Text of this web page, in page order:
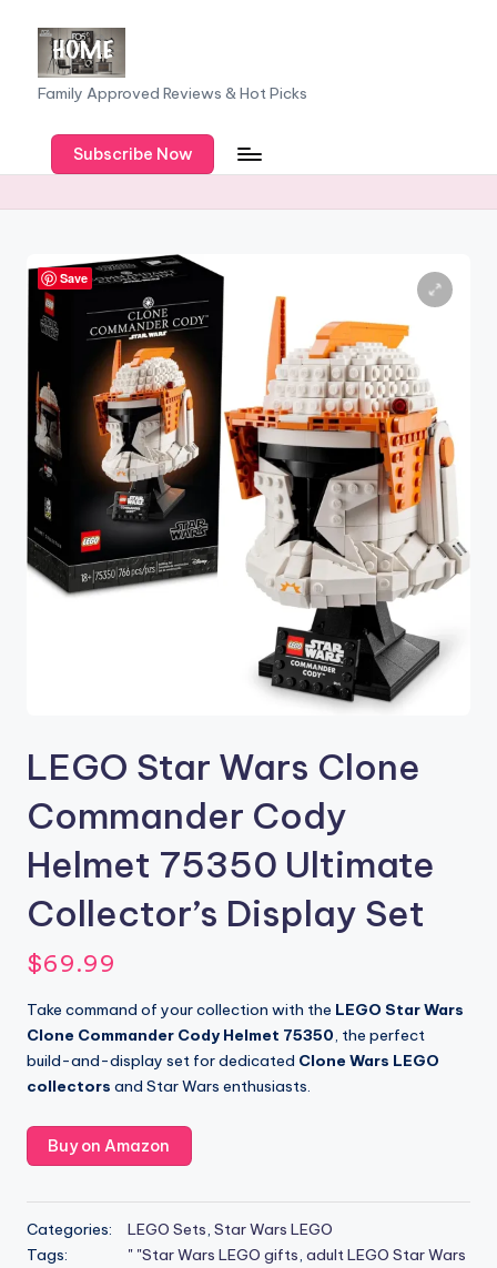
content
F
a
m
il
o
f
iv
e
Family Approved Reviews & Hot Picks
Subscribe Now
Save
LEGO Star Wars Clone
Commander Cody
Helmet 75350 Ultimate
Collector’s Display Set
$69.99
Take command of your collection with the LEGO Star Wars
Clone Commander Cody Helmet 75350, the perfect
build-and-display set for dedicated Clone Wars LEGO
collectors and Star Wars enthusiasts.
Buy on Amazon
Categories: LEGO Sets Star Wars LEGO
Tags:
" "Star Wars LEGO gifts adult LEGO Star Wars